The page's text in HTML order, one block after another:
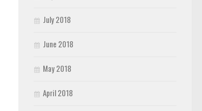
July 2018
June 2018
May 2018
April 2018